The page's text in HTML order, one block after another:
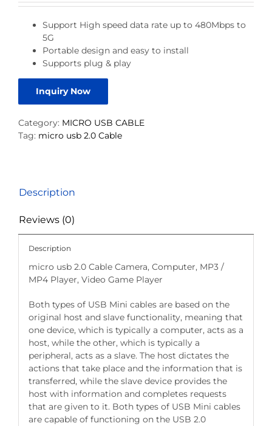
Support High speed data rate up to 480Mbps to
5G
Portable design and easy to install
Supports plug & play
Inquiry Now
Category: MICRO USB CABLE
Tag: micro usb 2.0 Cable
Description
Reviews (0)
Description
micro usb 2.0 Cable Camera, Computer, MP3 /
MP4 Player, Video Game Player
Both types of USB Mini cables are based on the
original host and slave functionality, meaning that
one device, which is typically a computer, acts as a
host, while the other, which is typically a
peripheral, acts as a slave. The host dictates the
actions that take place and the information that is
transferred, while the slave device provides the
host with information and completes requests
that are given to it. Both types of USB Mini cables
are capable of functioning on the USB 2.0